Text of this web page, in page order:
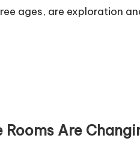
ages, are exploration
Rooms Are